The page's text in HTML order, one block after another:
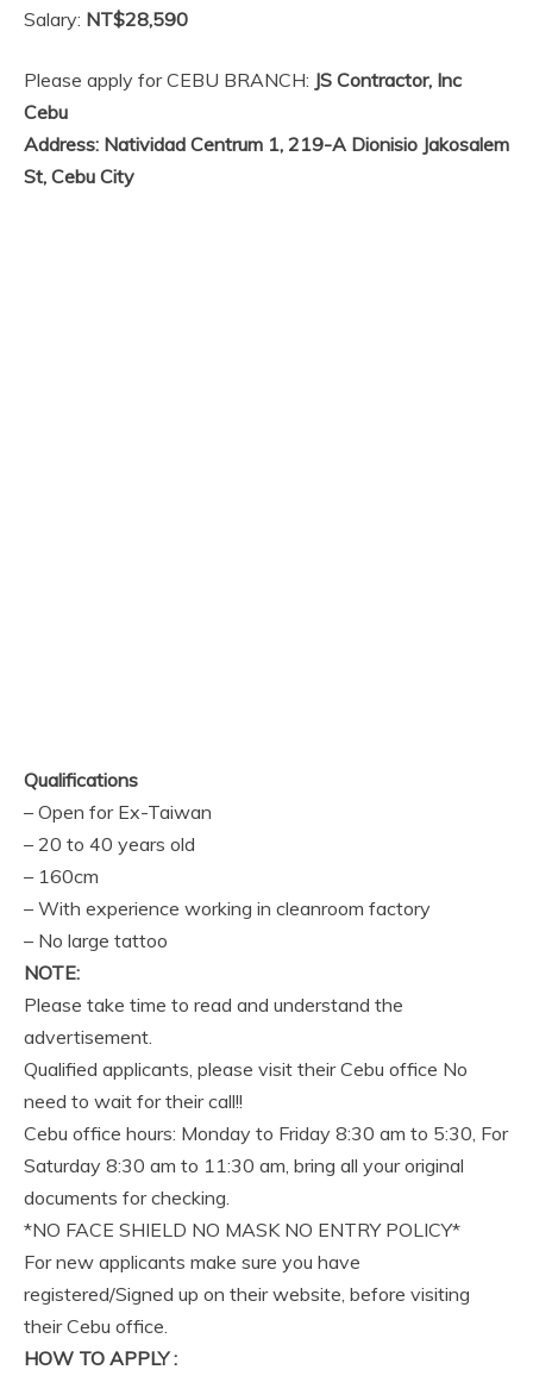
Salary: NT$28,590
Please apply for CEBU BRANCH: JS Contractor, Inc
Cebu
Address: Natividad Centrum 1, 219-A Dionisio Jakosalem
St, Cebu City
Qualifications
– Open for Ex-Taiwan
– 20 to 40 years old
– 160cm
– With experience working in cleanroom factory
– No large tattoo
NOTE:
Please take time to read and understand the
advertisement.
Qualified applicants, please visit their Cebu office No
need to wait for their call!!
Cebu office hours: Monday to Friday 8:30 am to 5:30, For
Saturday 8:30 am to 11:30 am, bring all your original
documents for checking.
*NO FACE SHIELD NO MASK NO ENTRY POLICY*
For new applicants make sure you have
registered/Signed up on their website, before visiting
their Cebu office.
HOW TO APPLY :